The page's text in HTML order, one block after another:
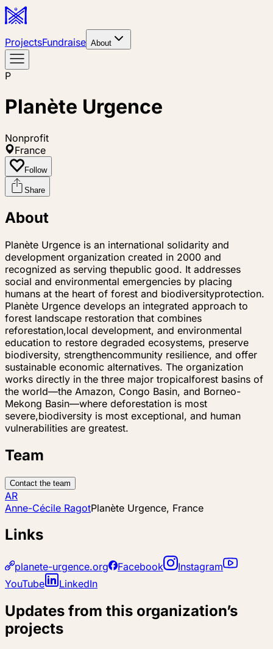
ProjectsFundraise About
P
Planète Urgence
Nonprofit
France
Follow
Share
About
Planète Urgence is an international solidarity and
development organization created in 2000 and
recognized as serving thepublic good. It addresses
social and environmental emergencies by placing
humans at the heart of forest and biodiversityprotection.
Planète Urgence develops an integrated approach to
forest landscape restoration that combines
reforestation,local development, and environmental
education to restore degraded ecosystems, preserve
biodiversity, strengthencommunity resilience, and offer
sustainable economic alternatives. The organization
works directly in the three major tropicalforest basins of
the world—the Amazon, Congo Basin, and Borneo-
Mekong Basin—where deforestation is most
severe,biodiversity is most exceptional, and human
vulnerabilities are greatest.
Team
Contact the team
AR
Anne-Cécile RagotPlanète Urgence, France
Links
planete-urgence.org Facebook
Instagram
YouTube
LinkedIn
Updates from this organization’s
projects